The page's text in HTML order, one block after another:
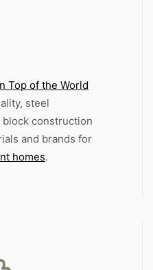
Top of the World
steel
construction
and brands for
homes.